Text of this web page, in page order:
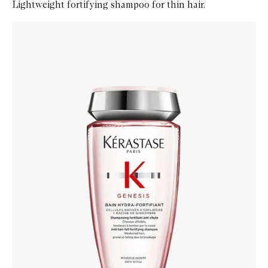
Lightweight fortifying shampoo for thin hair.